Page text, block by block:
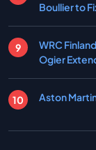
Boullier to
WRC
Ogier
Aston